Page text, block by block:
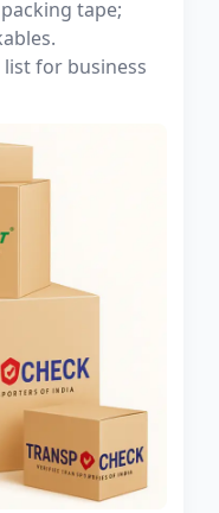
tape;
for business